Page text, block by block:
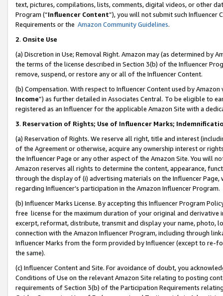
text, pictures, compilations, lists, comments, digital videos, or other
Program (“Influencer Content”), you will not submit such
Requirements or the Amazon Community Guidelines.
2. Onsite Use
(a) Discretion in Use; Removal Right. Amazon may (as determined by
the terms of the license described in Section 3(b) of the Influencer
remove, suspend, or restore any or all of the Influencer Content.
(b) Compensation. With respect to Influencer Content used by
Income”) as further detailed in Associates Central. To be eligible to
registered as an Influencer for the applicable Amazon Site with a
3. Reservation of Rights; Use of Influencer Marks;
(a) Reservation of Rights. We reserve all right, title and interest
of the Agreement or otherwise, acquire any ownership interest or
the Influencer Page or any other aspect of the Amazon Site. You will
Amazon reserves all rights to determine the content, appearance,
through the display of (i) advertising materials on the Influencer
regarding Influencer’s participation in the Amazon Influencer Program.
(b) Influencer Marks License. By accepting this Influencer Program
free license for the maximum duration of your original and
excerpt, reformat, distribute, transmit and display your name, photo,
connection with the Amazon Influencer Program, including through
Influencer Marks from the form provided by Influencer (except to re-
the same).
(c) Influencer Content and Site. For avoidance of doubt, you
Conditions of Use on the relevant Amazon Site relating to posting
requirements of Section 3(b) of the Participation Requirements